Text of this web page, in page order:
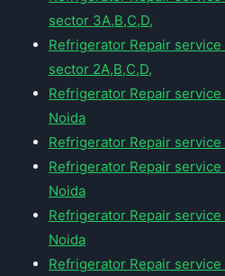
sector 3A,B,C,D,
Refrigerator Repair
sector 2A,B,C,D,
Refrigerator Repair
Noida
Refrigerator Repair
Refrigerator Repair
Noida
Refrigerator Repair
Noida
Refrigerator Repair